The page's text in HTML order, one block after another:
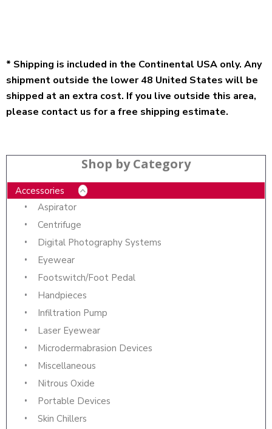
Shop by Category
Accessories
Aspirator
Centrifuge
Digital Photography Systems
Eyewear
Footswitch/Foot Pedal
Handpieces
Infiltration Pump
Laser Eyewear
Microdermabrasion Devices
Miscellaneous
Nitrous Oxide
Portable Devices
Skin Chillers
* Shipping is included in the Continental USA only. Any
shipment outside the lower 48 United States will be
shipped at an extra cost. If you live outside this area,
please contact us for a free shipping estimate.